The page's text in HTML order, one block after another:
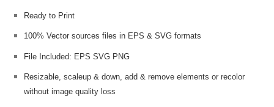
Ready to Print
100% Vector sources files in EPS & SVG formats
File Included: EPS SVG PNG
Resizable, scaleup & down, add & remove elements or recolor
without image quality loss